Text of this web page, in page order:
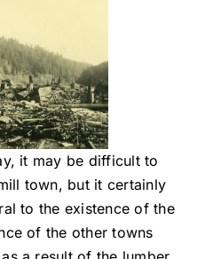
it may be difficult to
town, but it certainly
to the existence of the
of the other towns